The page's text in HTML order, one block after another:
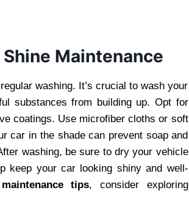
Maintenance
washing. It’s crucial to wash your
substances from building up. Opt for
coatings. Use microfiber cloths or soft
car in the shade can prevent soap and
washing, be sure to dry your vehicle
keep your car looking shiny and well-
tips, consider exploring